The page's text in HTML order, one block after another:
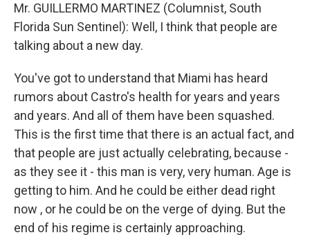
Mr. GUILLERMO MARTINEZ (Columnist, South
Florida Sun Sentinel): Well, I think that people are
talking about a new day.
You've got to understand that Miami has heard
rumors about Castro's health for years and years
and years. And all of them have been squashed.
This is the first time that there is an actual fact, and
that people are just actually celebrating, because -
as they see it - this man is very, very human. Age is
getting to him. And he could be either dead right
now , or he could be on the verge of dying. But the
end of his regime is certainly approaching.